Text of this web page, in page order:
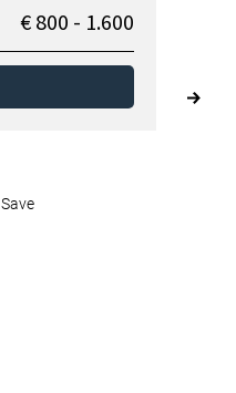
€ 800 - 1.600
Save